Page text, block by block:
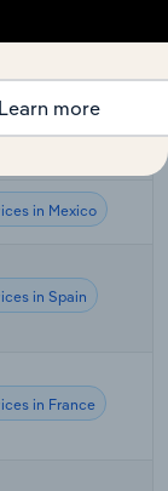
in Ireland
in Mexico
in Spain
in France
Learn more